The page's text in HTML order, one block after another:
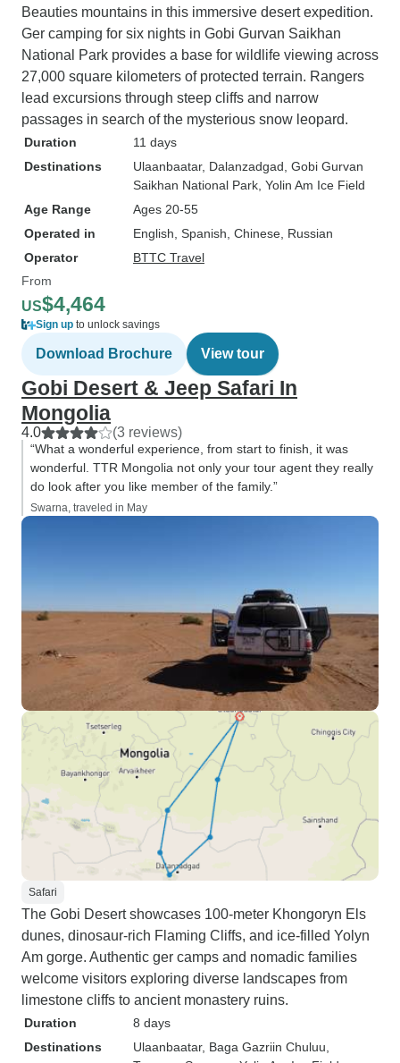
Beauties mountains in this immersive desert expedition.
Ger camping for six nights in Gobi Gurvan Saikhan
National Park provides a base for wildlife viewing across
27,000 square kilometers of protected terrain. Rangers
lead excursions through steep cliffs and narrow
passages in search of the mysterious snow leopard.
Duration
11 days
Destinations
Ulaanbaatar, Dalanzadgad , Gobi Gurvan
Saikhan National Park , Yolin Am Ice Field
Age Range
Ages 20-55
Operated in
English, Spanish, Chinese, Russian
Operator
BTTC Travel
From
US$4,464
Sign up to unlock savings
Download Brochure View tour
Gobi Desert & Jeep Safari In
Mongolia
4.0 (3 reviews)
“What a wonderful experience, from start to finish, it was
wonderful. TTR Mongolia not only your tour agent they really
do look after you like member of the family.”
Swarna, traveled in May
Safari
The Gobi Desert showcases 100-meter Khongoryn Els
dunes, dinosaur-rich Flaming Cliffs, and ice-filled Yolyn
Am gorge. Authentic ger camps and nomadic families
welcome visitors exploring diverse landscapes from
limestone cliffs to ancient monastery ruins.
Duration
8 days
Destinations
Ulaanbaatar, Baga Gazriin Chuluu